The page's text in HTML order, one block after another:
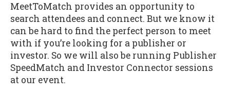
MeetToMatch provides an opportunity to
search attendees and connect. But we know it
can be hard to find the perfect person to meet
with if you’re looking for a publisher or
investor. So we will also be running Publisher
SpeedMatch and Investor Connector sessions
at our event.